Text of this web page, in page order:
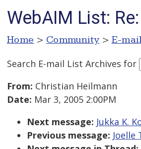
WebAIM List:
Home > Community > E-
Search E-mail List Archives for
From: Christian Heilmann
Date: Mar 3, 2005 2:00PM
Next message: Jukka K.
Previous message: Joelle